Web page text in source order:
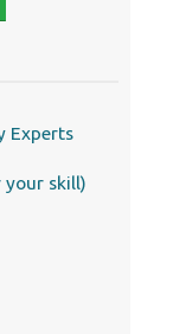
Experts
your skill)